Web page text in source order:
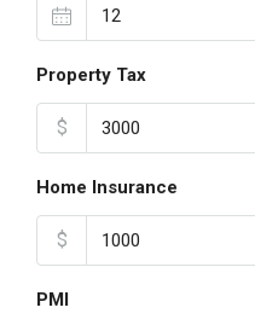
Property Tax
$
Home Insurance
$
PMI